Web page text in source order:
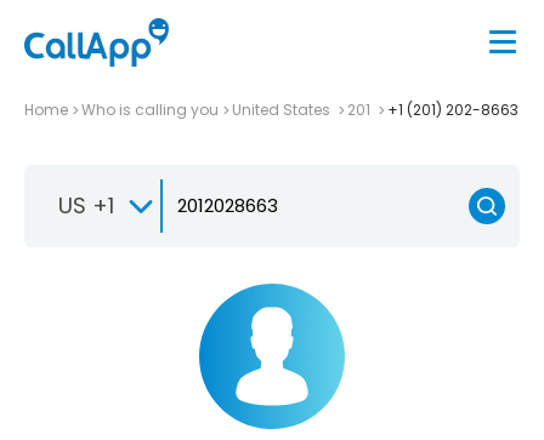
Home Who is calling you United States 201 +1 (201) 202-8663
US +1